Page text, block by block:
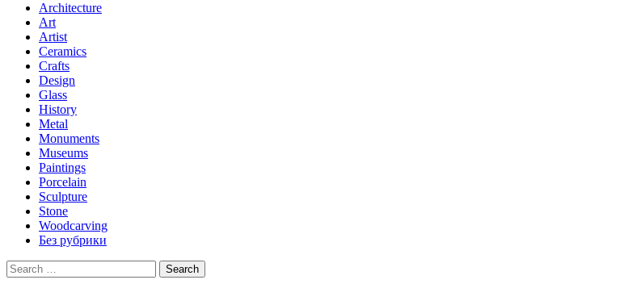
Architecture
Art
Artist
Ceramics
Crafts
Design
Glass
History
Metal
Monuments
Museums
Paintings
Porcelain
Sculpture
Stone
Woodcarving
Без рубрики
Search